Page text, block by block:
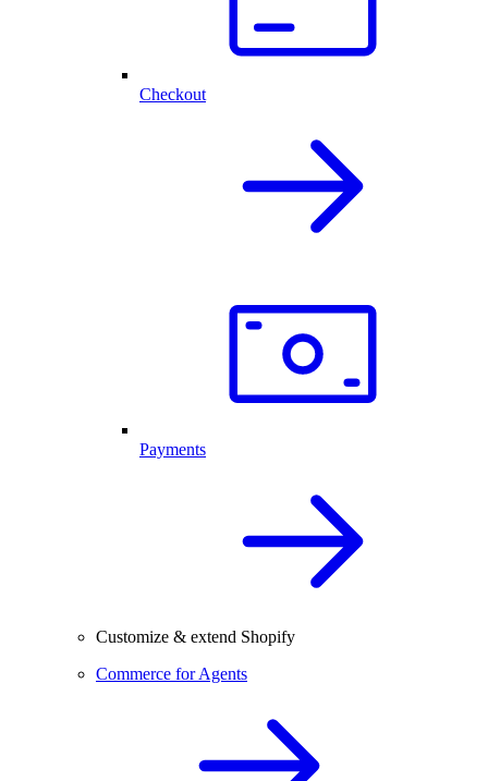
Checkout
Payments
Customize & extend Shopify
Commerce for Agents